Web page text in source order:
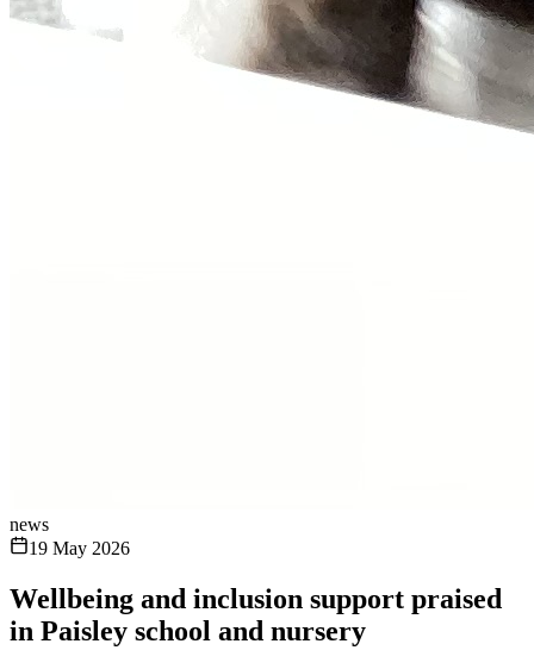
news
19 May 2026
Wellbeing and inclusion support praised
in Paisley school and nursery